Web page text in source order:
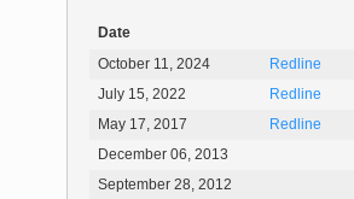
Date
October 11, 2024
Redline
July 15, 2022
Redline
May 17, 2017
Redline
December 06, 2013
September 28, 2012